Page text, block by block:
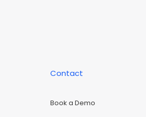
Contact
Book a Demo